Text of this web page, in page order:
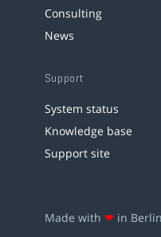
Consulting
News
Support
System status
Knowledge base
Support site
Made with ❤ in